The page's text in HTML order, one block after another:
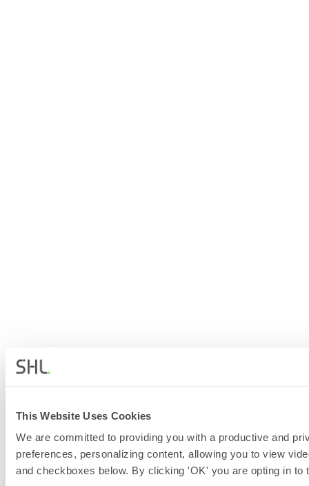
This Website Uses Cookies
We are committed to providing you with a productive and
preferences, personalizing content, allowing you to view
and checkboxes below. By clicking 'OK' you are opting in to